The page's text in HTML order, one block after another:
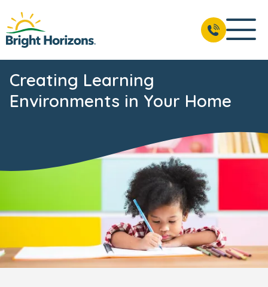
Creating Learning
Environments in Your Home